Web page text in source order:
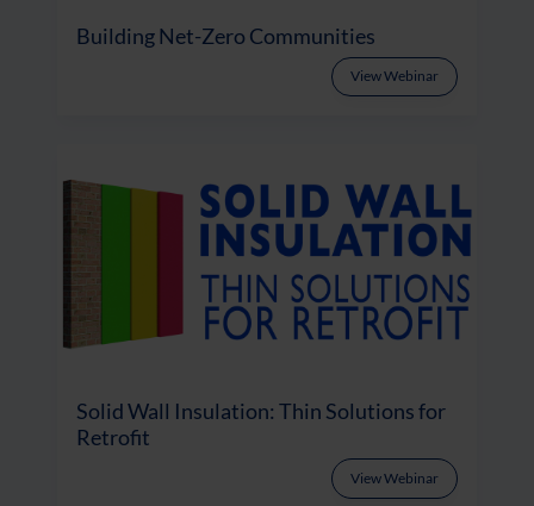
Building Net-Zero Communities
View Webinar
Solid Wall Insulation: Thin Solutions for
Retrofit
View Webinar